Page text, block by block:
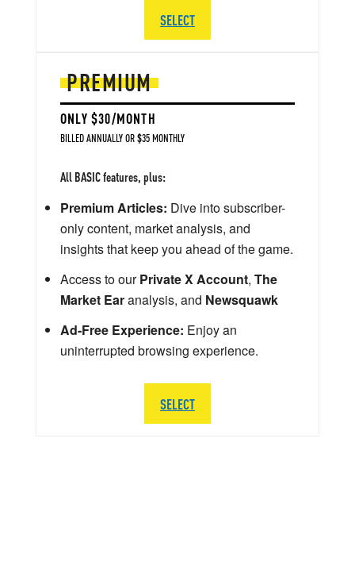
PREMIUM
ONLY $30/MONTH
BILLED ANNUALLY OR $35 MONTHLY
All BASIC features, plus:
Premium Articles: Dive into subscriber-
only content, market analysis, and
insights that keep you ahead of the game.
Access to ourPrivate X Account, The
Market Earanalysis, and Newsquawk
Ad-Free Experience: Enjoy an
uninterrupted browsing experience.
SELECT
SELECT